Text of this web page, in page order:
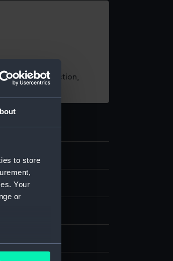
to store
Your
or
from our Collection,